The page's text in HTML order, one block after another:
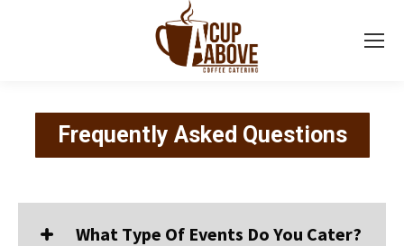
Frequently Asked Questions
What Type Of Events Do You Cater?